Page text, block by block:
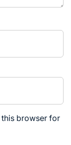
this browser for